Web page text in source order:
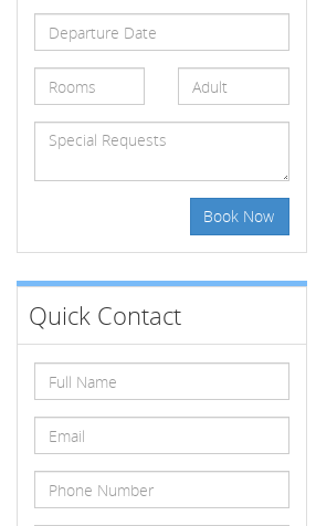
Book Now
Quick Contact